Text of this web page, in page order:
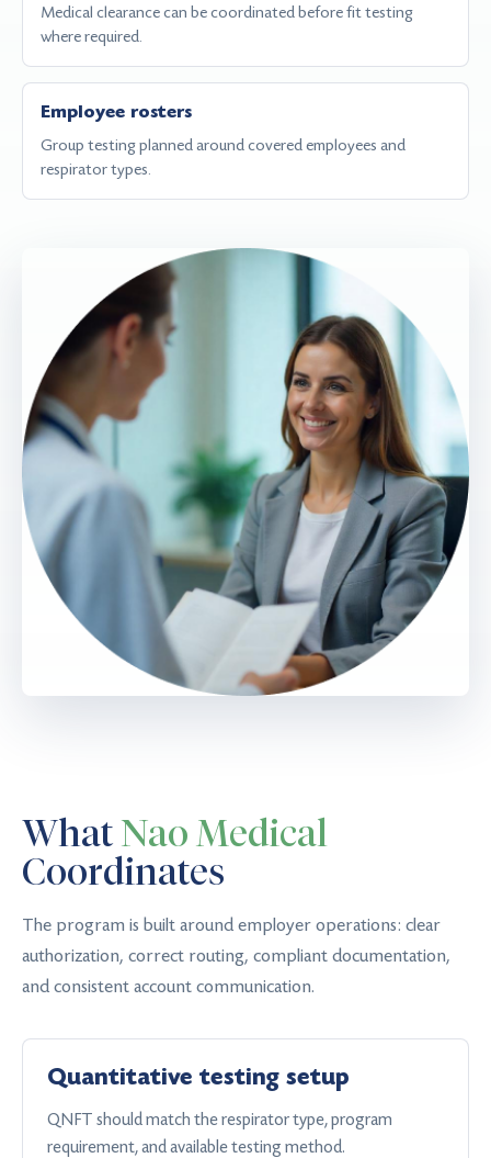
Medical clearance can be coordinated before fit testing
where required.
Employee rosters
Group testing planned around covered employees and
respirator types.
WhatNao Medical
Coordinates
The program is built around employer operations: clear
authorization, correct routing, compliant documentation,
and consistent account communication.
Quantitative testing setup
QNFT should match the respirator type, program
requirement, and available testing method.